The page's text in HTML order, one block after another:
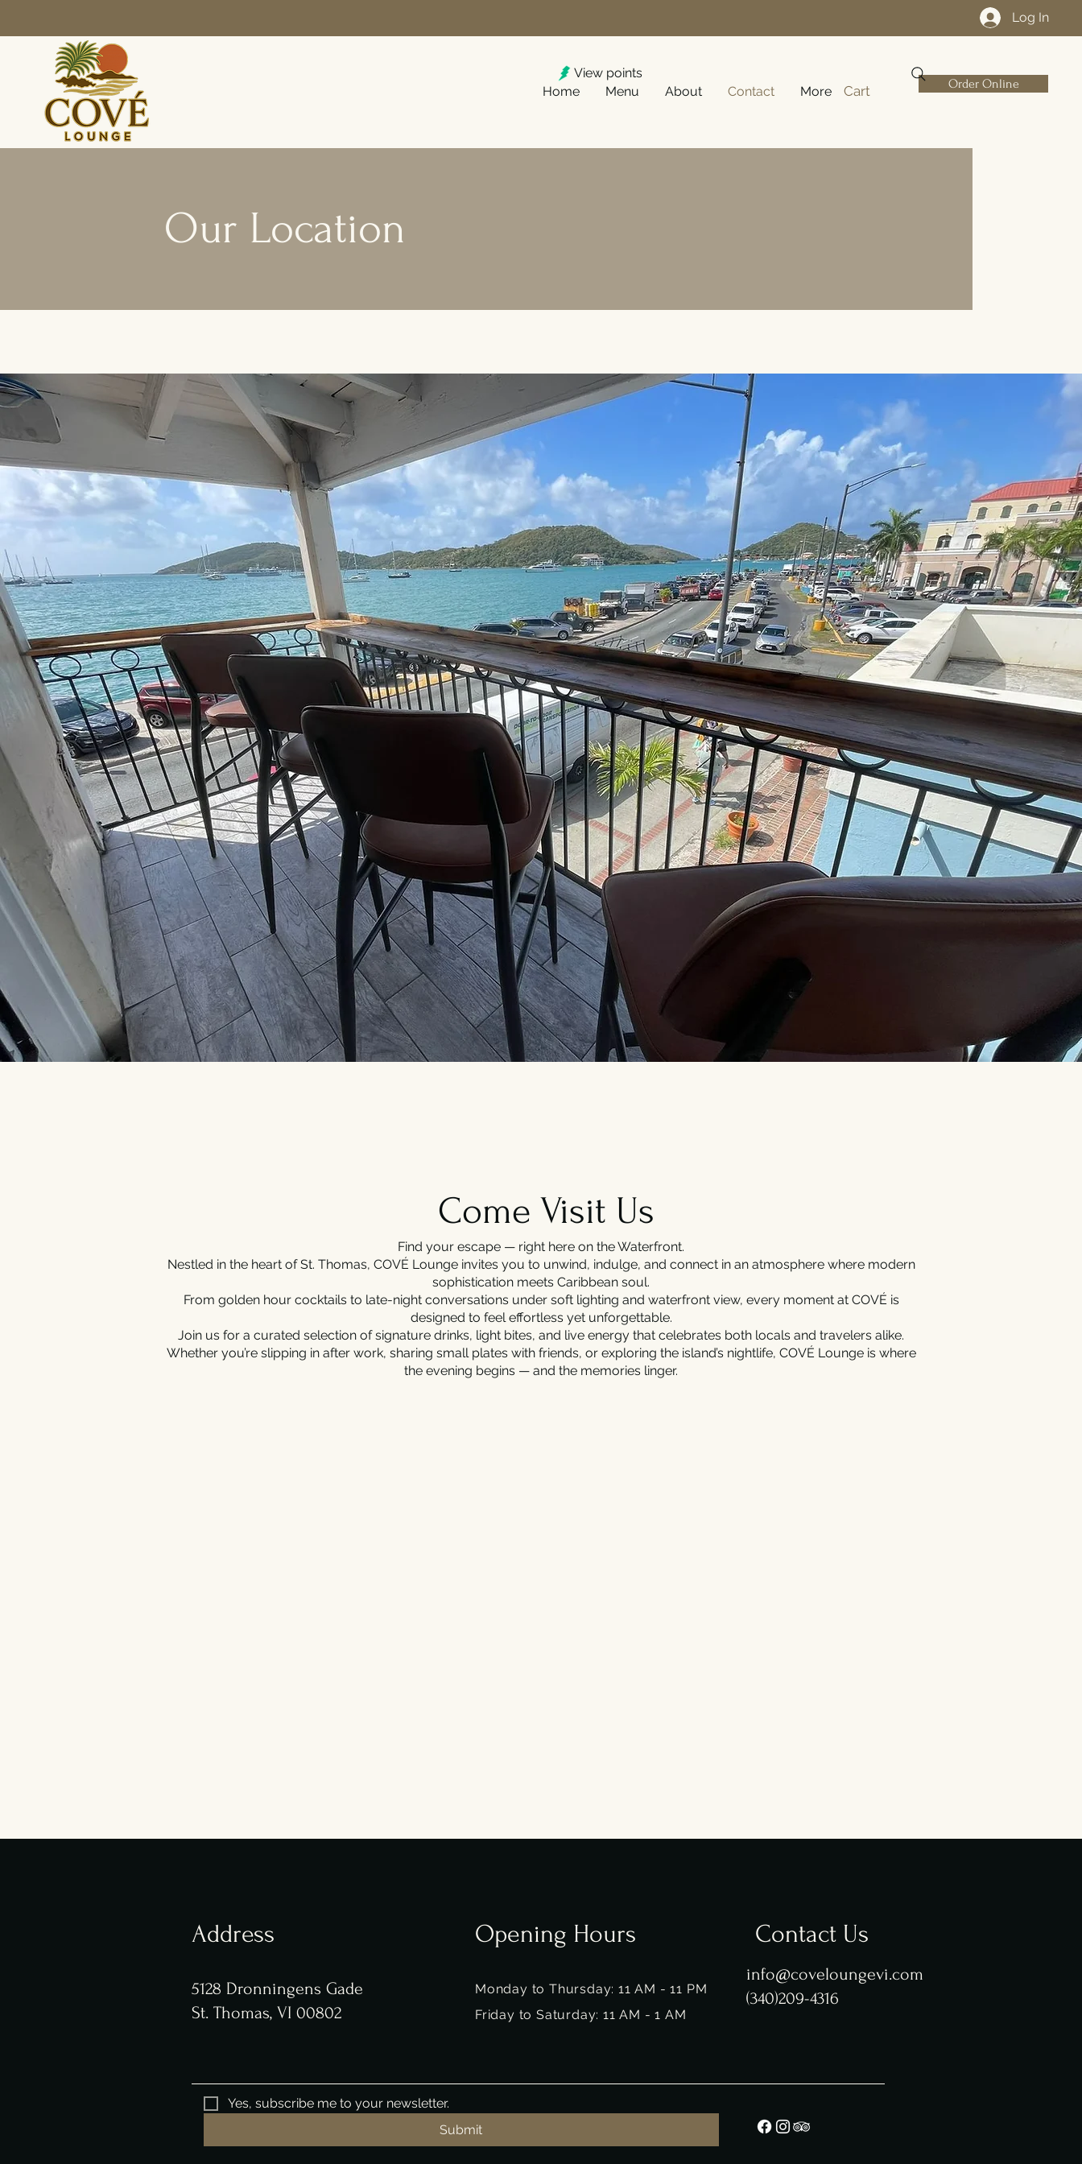
Log In
Home Menu About Contact More Cart Order Online
View points
Our Location
Come Visit Us
Find your escape — right here on the Waterfront.
Nestled in the heart of St. Thomas, COVÉ Lounge invites you to unwind, indulge, and connect in an atmosphere where modern
sophistication meets Caribbean soul.
From golden hour cocktails to late-night conversations under soft lighting and waterfront view, every moment at COVÉ is
designed to feel effortless yet unforgettable.
Join us for a curated selection of signature drinks, light bites, and live energy that celebrates both locals and travelers alike.
Whether you’re slipping in after work, sharing small plates with friends, or exploring the island’s nightlife, COVÉ Lounge is where
the evening begins — and the memories linger.
Address
5128 Dronningens Gade
St. Thomas, VI 00802
Opening Hours
Monday to Thursday: 11 AM - 11 PM
Friday to Saturday: 11 AM - 1 AM
Contact Us
info@coveloungevi.com
(340)209-4316
Yes, subscribe me to your newsletter.
Submit